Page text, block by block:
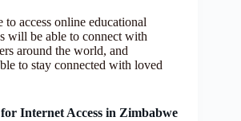
to access online educational
will be able to connect with
around the world, and
to stay connected with loved
Internet Access in Zimbabwe